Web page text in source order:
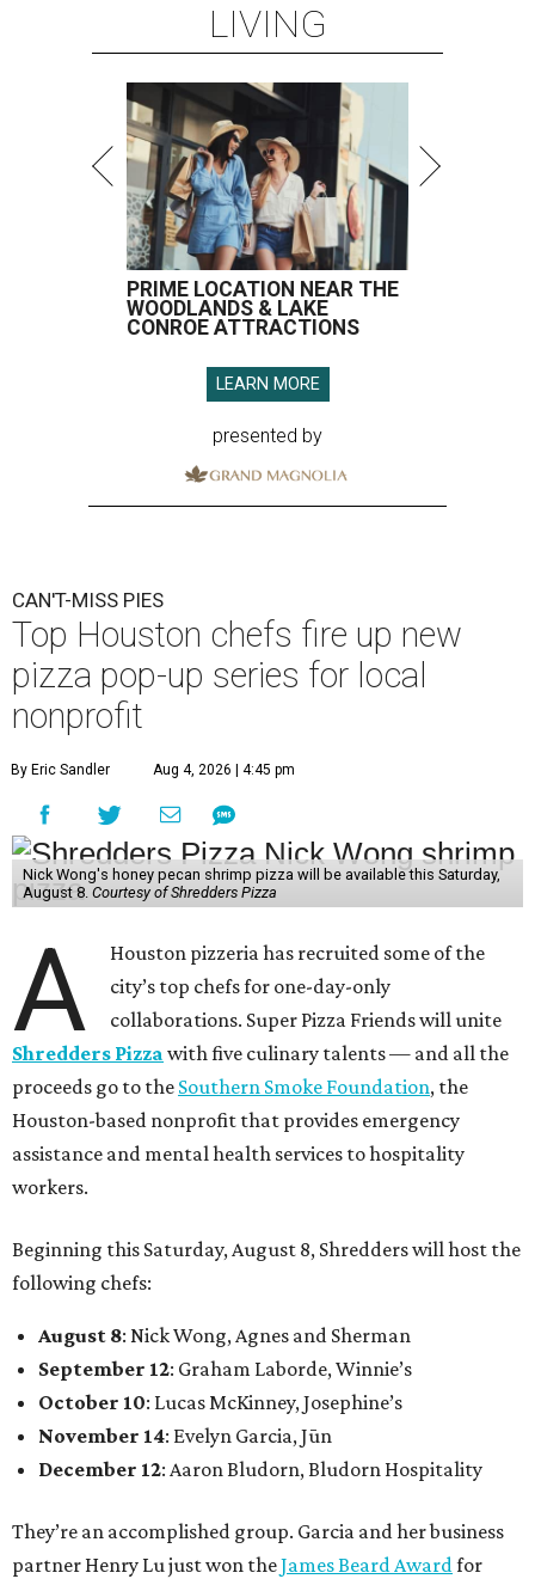
LIVING
PRIME LOCATION NEAR THE
WOODLANDS & LAKE
CONROE ATTRACTIONS
LEARN MORE
presented by
CAN'T-MISS PIES
Top Houston chefs fire up new
pizza pop-up series for local
nonprofit
By Eric Sandler Aug 4, 2026 | 4:45 pm
Nick Wong's honey pecan shrimp pizza will be available this Saturday,
August 8. Courtesy of Shredders Pizza
A
Houston pizzeria has recruited some of the
city’s top chefs for one-day-only
collaborations. Super Pizza Friends will unite
Shredders Pizza with five culinary talents — and all the
proceeds go to the Southern Smoke Foundation, the
Houston-based nonprofit that provides emergency
assistance and mental health services to hospitality
workers.
Beginning this Saturday, August 8, Shredders will host the
following chefs:
August 8: Nick Wong, Agnes and Sherman
September 12: Graham Laborde, Winnie’s
October 10: Lucas McKinney, Josephine’s
November 14: Evelyn Garcia, Jūn
December 12: Aaron Bludorn, Bludorn Hospitality
They’re an accomplished group. Garcia and her business
partner Henry Lu just won theJames Beard Awardfor